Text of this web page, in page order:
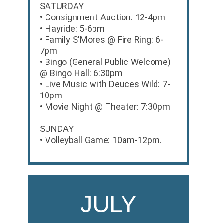
SATURDAY
• Consignment Auction: 12-4pm
• Hayride: 5-6pm
• Family S'Mores @ Fire Ring: 6-
7pm
• Bingo (General Public Welcome)
@ Bingo Hall: 6:30pm
• Live Music with Deuces Wild: 7-
10pm
• Movie Night @ Theater: 7:30pm
SUNDAY
• Volleyball Game: 10am-12pm.
JULY